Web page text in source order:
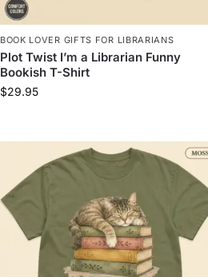
BOOK LOVER GIFTS FOR LIBRARIANS
Plot Twist I’m a Librarian Funny
Bookish T-Shirt
$29.95